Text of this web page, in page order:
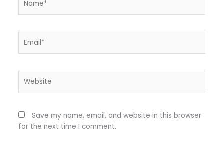
Save my name, email, and website in this browser
for the next time I comment.